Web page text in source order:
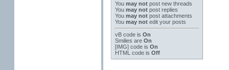
You may notpost new threads
You may notpost replies
You may notpost attachments
You may notedit your posts
vB codeis On
Smilies are On
[IMG]code is On
HTML code is Off